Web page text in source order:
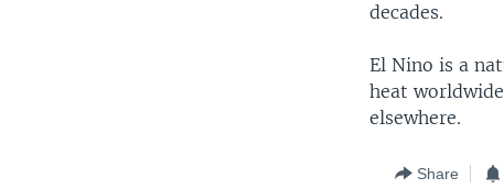
decades.
El Nino is a
heat
elsewhere.
Share